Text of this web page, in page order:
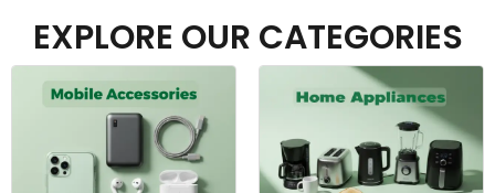
EXPLORE OUR CATEGORIES